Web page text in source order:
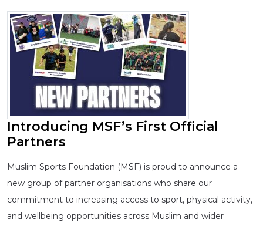
Introducing MSF’s First Official
Partners
Muslim Sports Foundation (MSF) is proud to announce a
new group of partner organisations who share our
commitment to increasing access to sport, physical activity,
and wellbeing opportunities across Muslim and wider